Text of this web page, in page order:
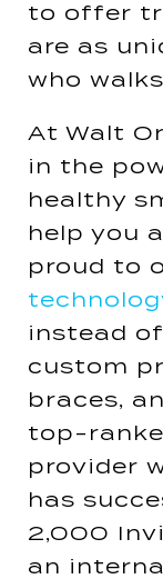
to offer
are as
who
At Walt
in the
healthy
help you
proud to
instead
custom
braces,
top-
provider
has
2,000
an